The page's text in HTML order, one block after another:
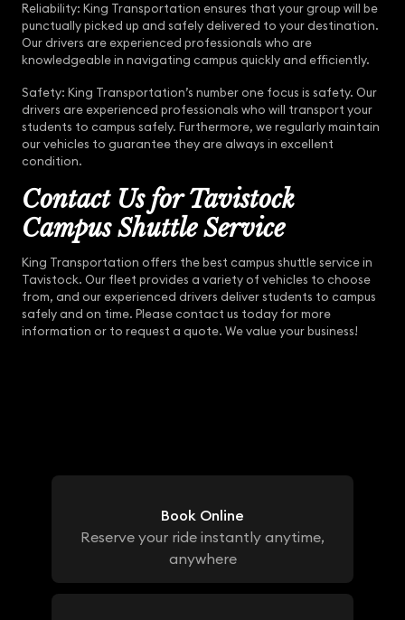
Reliability: King Transportation ensures that your group will be
punctually picked up and safely delivered to your destination.
Our drivers are experienced professionals who are
knowledgeable in navigating campus quickly and efficiently.
Safety: King Transportation’s number one focus is safety. Our
drivers are experienced professionals who will transport your
students to campus safely. Furthermore, we regularly maintain
our vehicles to guarantee they are always in excellent
condition.
Contact Us for Tavistock
Campus Shuttle Service
King Transportation offers the best campus shuttle service in
Tavistock. Our fleet provides a variety of vehicles to choose
from, and our experienced drivers deliver students to campus
safely and on time. Please contact us today for more
information or to request a quote. We value your business!
Book Online
Reserve your ride instantly anytime,
anywhere